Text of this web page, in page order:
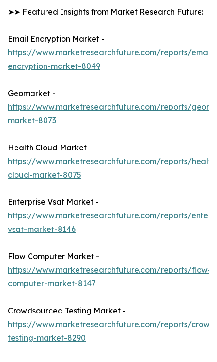
➤➤ Featured Insights from Market Research Future:
Email Encryption Market -
https://www.marketresearchfuture.com/reports/email-
encryption-market-8049
Geomarket -
https://www.marketresearchfuture.com/reports/
market-8073
Health Cloud Market -
https://www.marketresearchfuture.com/reports/
cloud-market-8075
Enterprise Vsat Market -
https://www.marketresearchfuture.com/reports/
vsat-market-8146
Flow Computer Market -
https://www.marketresearchfuture.com/reports/flow-
computer-market-8147
Crowdsourced Testing Market -
https://www.marketresearchfuture.com/reports/
testing-market-8290